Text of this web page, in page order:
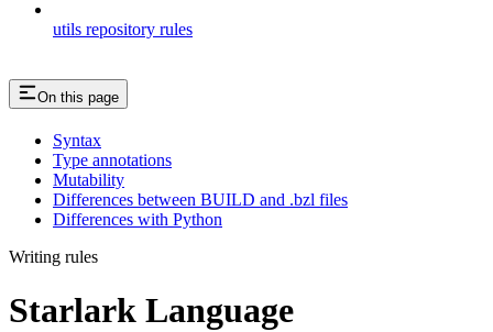
utils repository rules
On this page
Syntax
Type annotations
Mutability
Differences between BUILD and .bzl files
Differences with Python
Writing rules
Starlark Language